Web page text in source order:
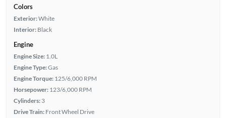
Colors
Exterior:White
Interior: Black
Engine
Engine Size: 1.0L
Engine Type:Gas
Engine Torque: 125/6,000 RPM
Horsepower: 123/6,000 RPM
Cylinders: 3
Drive Train: Front Wheel Drive